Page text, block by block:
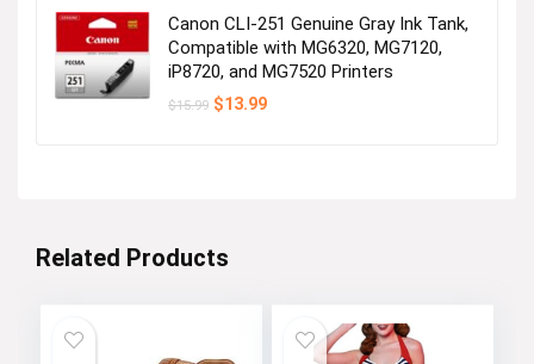
Canon CLI-251 Genuine Gray Ink Tank,
Compatible with MG6320, MG7120,
iP8720, and MG7520 Printers
$15.99 Original
$13.99Current
Related Products